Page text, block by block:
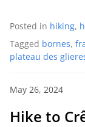
Posted in hiking,
Tagged bornes,
plateau des
May 26, 2024
Hike to